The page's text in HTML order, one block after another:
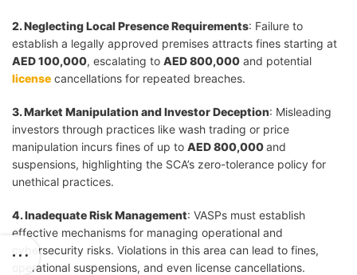
2. Neglecting Local Presence Requirements: Failure to
establish a legally approved premises attracts fines starting at
AED 100,000, escalating to AED 800,000 and potential
license cancellations for repeated breaches.
3. Market Manipulation and Investor Deception: Misleading
investors through practices like wash trading or price
manipulation incurs fines of up to AED 800,000and
suspensions, highlighting the SCA’s zero-tolerance policy for
unethical practices.
4. Inadequate Risk Management: VASPs must establish
effective mechanisms for managing operational and
cybersecurity risks. Violations in this area can lead to fines,
operational suspensions, and even license cancellations.